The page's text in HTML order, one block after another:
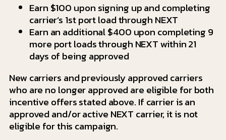
Earn $100 upon signing up and completing
carrier’s 1st port load through NEXT
Earn an additional $400 upon completing 9
more port loads through NEXT within 21
days of being approved
New carriers and previously approved carriers
who are no longer approved are eligible for both
incentive offers stated above. If carrier is an
approved and/or active NEXT carrier, it is not
eligible for this campaign.